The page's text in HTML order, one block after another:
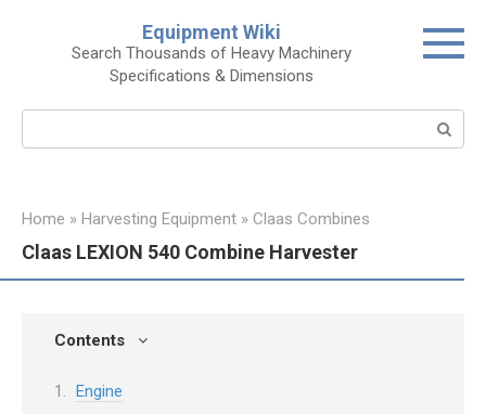
Equipment Wiki
Search Thousands of Heavy Machinery
Specifications & Dimensions
Home » Harvesting Equipment » Claas Combines
Claas LEXION 540 Combine Harvester
Contents
Engine